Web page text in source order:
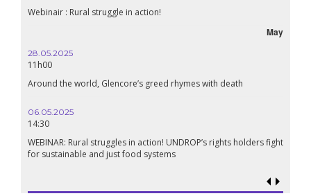
Webinair : Rural struggle in action!
May
28.05.2025
11h00
Around the world, Glencore’s greed rhymes with death
06.05.2025
14:30
WEBINAR: Rural struggles in action! UNDROP’s rights holders fight
for sustainable and just food systems